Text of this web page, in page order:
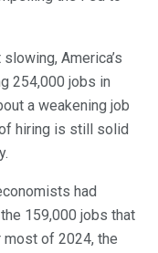
America’s
254,000 jobs in
a weakening job
hiring is still solid
had
159,000 jobs that
of 2024, the